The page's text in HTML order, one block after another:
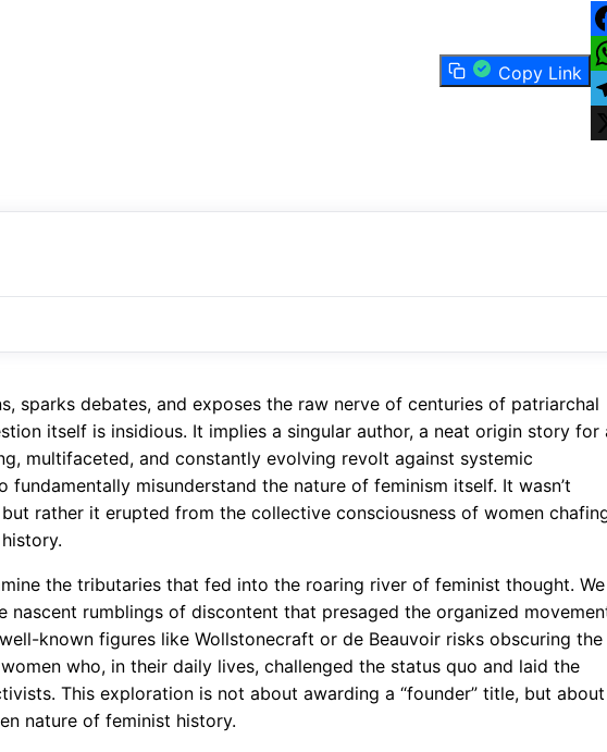
Copy Link
sparks debates, and exposes the raw nerve of centuries of patriarchal
itself is insidious. It implies a singular author, a neat origin story for
multifaceted, and constantly evolving revolt against systemic
misunderstand the nature of feminism itself. It wasn’t
rather it erupted from the collective consciousness of women
the tributaries that fed into the roaring river of feminist thought. We
nascent rumblings of discontent that presaged the organized
known figures like Wollstonecraft or de Beauvoir risks obscuring the
who, in their daily lives, challenged the status quo and laid the
This exploration is not about awarding a “founder” title, but about
nature of feminist history.